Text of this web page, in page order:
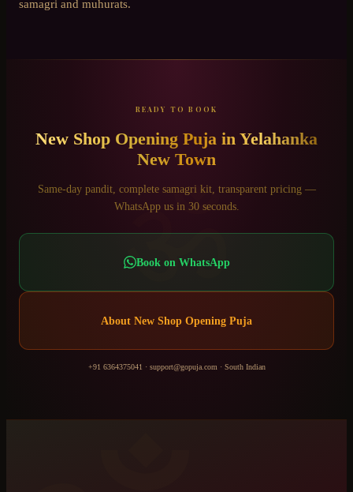
samagri and muhurats.
ॐ
READY TO BOOK
New Shop Opening Puja in Yelahanka
New Town
Same-day pandit, complete samagri kit, transparent pricing —
WhatsApp us in 30 seconds.
Book on WhatsApp
About New Shop Opening Puja
+91 6364375041 · support@gopuja.com · South Indian